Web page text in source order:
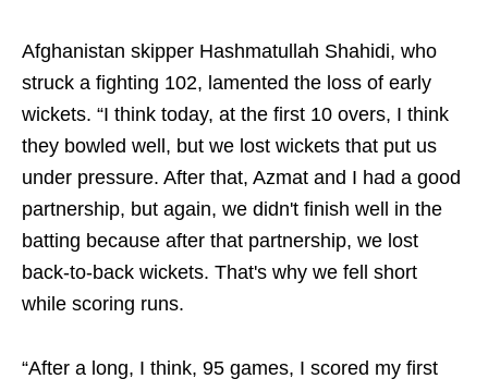
Afghanistan skipper Hashmatullah Shahidi, who
struck a fighting 102, lamented the loss of early
wickets. “I think today, at the first 10 overs, I think
they bowled well, but we lost wickets that put us
under pressure. After that, Azmat and I had a good
partnership, but again, we didn't finish well in the
batting because after that partnership, we lost
back‑to‑back wickets. That's why we fell short
while scoring runs.
“After a long, I think, 95 games, I scored my first